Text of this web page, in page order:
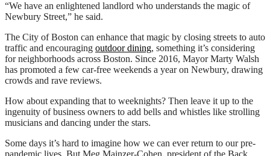
“We have an enlightened landlord who understands the magic of
Newbury Street,” he said.
The City of Boston can enhance that magic by closing streets to auto
traffic and encouraging outdoor dining, something it’s considering
for neighborhoods across Boston. Since 2016, Mayor Marty Walsh
has promoted a few car-free weekends a year on Newbury, drawing
crowds and rave reviews.
How about expanding that to weeknights? Then leave it up to the
ingenuity of business owners to add bells and whistles like strolling
musicians and dancing under the stars.
Some days it’s hard to imagine how we can ever return to our pre-